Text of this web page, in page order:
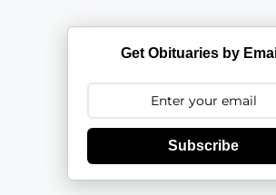
Get Obituaries by
Subscribe